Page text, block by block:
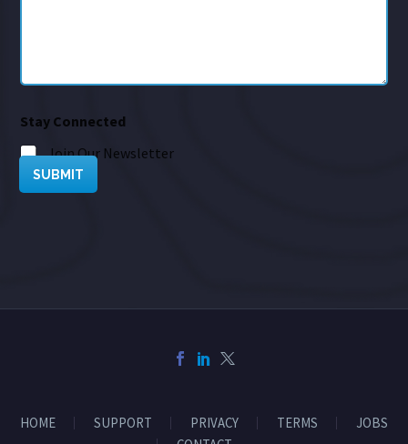
Stay Connected
Join Our Newsletter
SUBMIT
HOME SUPPORT PRIVACY TERMS
JOBS